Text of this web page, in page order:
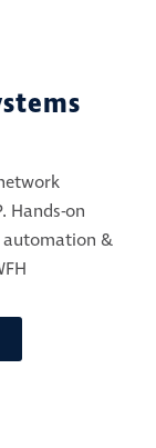
Hands-on
automation &